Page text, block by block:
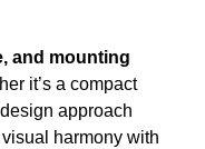
and mounting
it’s a compact
approach
harmony with